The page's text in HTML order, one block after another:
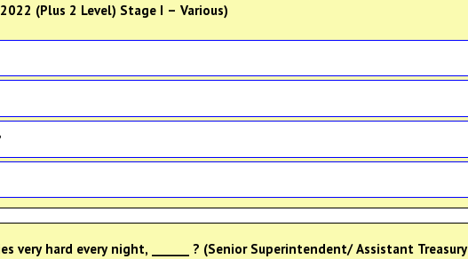
(Plus 2 Level) Stage I – Various)
very hard every night, ______ ? (Senior Superintendent/ Assistant Treasury